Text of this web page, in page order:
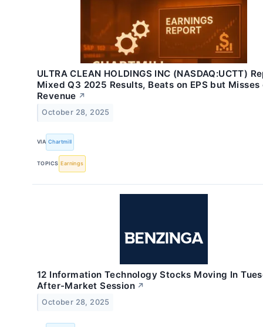
ULTRA CLEAN HOLDINGS INC (NASDAQ:UCTT)
Mixed Q3 2025 Results, Beats on EPS but Misses
Revenue ↗
October 28, 2025
VIA Chartmill
TOPICS Earnings
12 Information Technology Stocks Moving In
After-Market Session ↗
October 28, 2025